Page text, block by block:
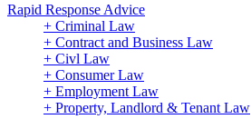
Rapid Response Advice
+ Criminal Law
+ Contract and Business Law
+ Civl Law
+ Consumer Law
+ Employment Law
+ Property, Landlord & Tenant Law